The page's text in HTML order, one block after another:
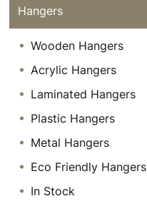
Hangers
Wooden Hangers
Acrylic Hangers
Laminated Hangers
Plastic Hangers
Metal Hangers
Eco Friendly Hangers
In Stock